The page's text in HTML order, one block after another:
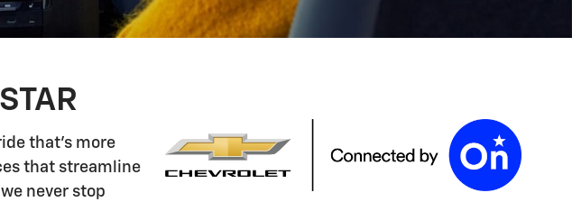
that's more
that streamline
never stop